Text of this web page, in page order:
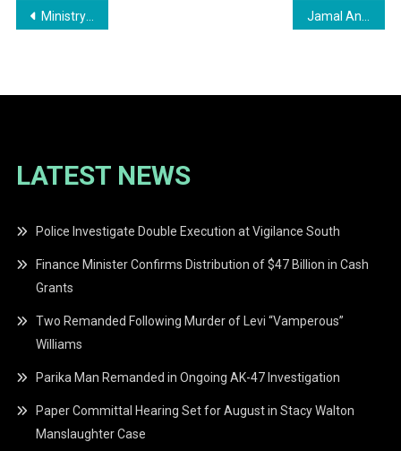
Post
Ministry of Education Investigates Serious Incident of Bullying at Uitvlugt Primary School Jamal Angus Sentenced to 22 Years for the Manslaughter of Vanessa Benjamin
LATEST NEWS
Police Investigate Double Execution at Vigilance South
Finance Minister Confirms Distribution of $47 Billion in Cash
Grants
Two Remanded Following Murder of Levi “Vamperous”
Williams
Parika Man Remanded in Ongoing AK-47 Investigation
Paper Committal Hearing Set for August in Stacy Walton
Manslaughter Case